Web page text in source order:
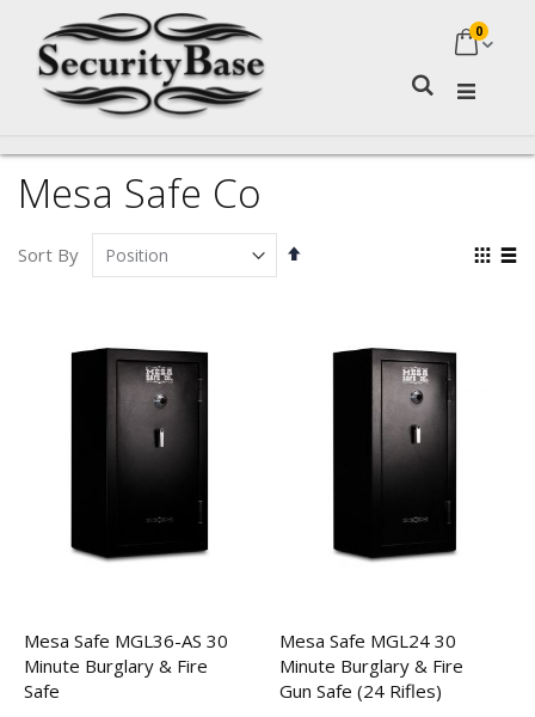
My
0
Mesa Safe Co
Sort By
Set
Mesa Safe MGL36-AS 30
Minute Burglary & Fire
Safe
Mesa Safe MGL24 30
Minute Burglary & Fire
Gun Safe (24 Rifles)